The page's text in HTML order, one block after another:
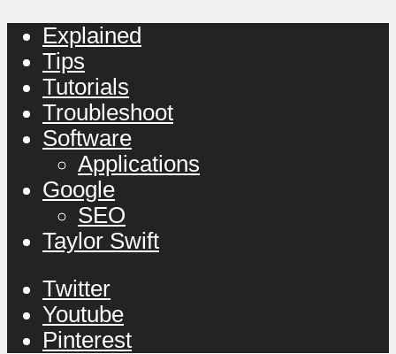
Explained
Tips
Tutorials
Troubleshoot
Software
Applications
Google
SEO
Taylor Swift
Twitter
Youtube
Pinterest